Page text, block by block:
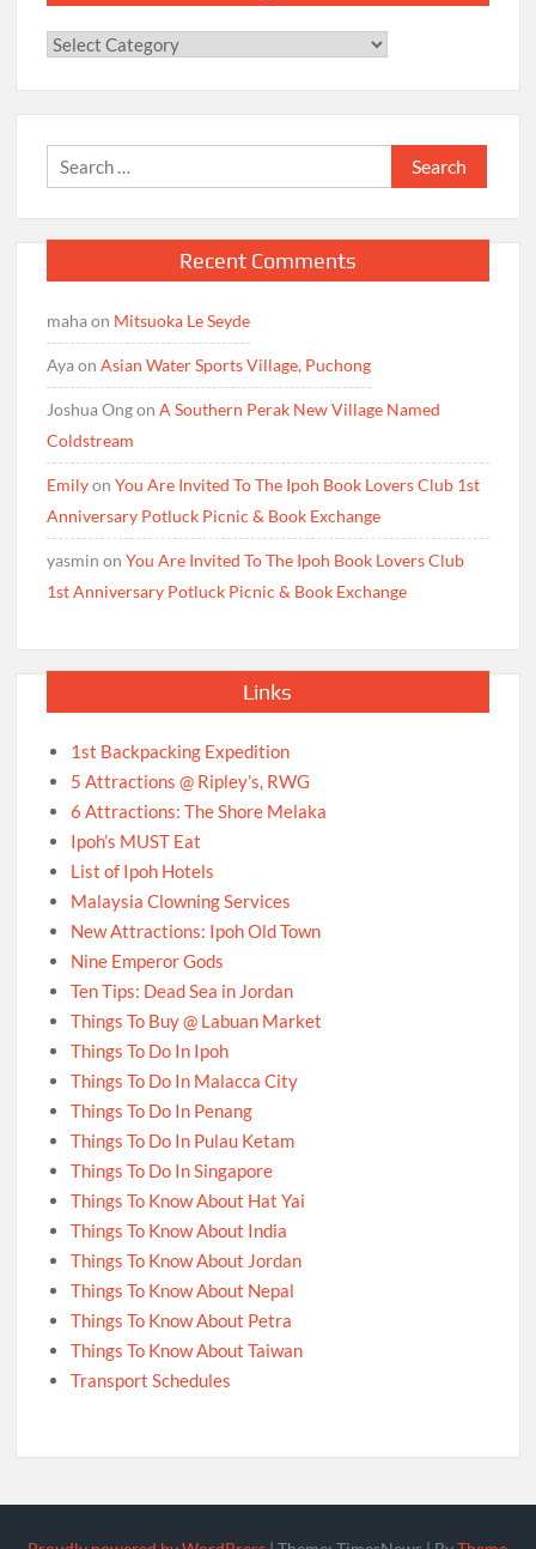
Categories
Search
for:
Recent Comments
mahaon Mitsuoka Le Seyde
AyaonAsian Water Sports Village, Puchong
Joshua OngonA Southern Perak New Village Named
Coldstream
EmilyonYou Are Invited To The Ipoh Book Lovers Club 1st
Anniversary Potluck Picnic & Book Exchange
yasmin onYou Are Invited To The Ipoh Book Lovers Club
1st Anniversary Potluck Picnic & Book Exchange
Links
1st Backpacking Expedition
5 Attractions @ Ripley’s, RWG
6 Attractions: The Shore Melaka
Ipoh’s MUST Eat
List of Ipoh Hotels
Malaysia Clowning Services
New Attractions: Ipoh Old Town
Nine Emperor Gods
Ten Tips: Dead Sea in Jordan
Things To Buy @ Labuan Market
Things To Do In Ipoh
Things To Do In Malacca City
Things To Do In Penang
Things To Do In Pulau Ketam
Things To Do In Singapore
Things To Know About Hat Yai
Things To Know About India
Things To Know About Jordan
Things To Know About Nepal
Things To Know About Petra
Things To Know About Taiwan
Transport Schedules